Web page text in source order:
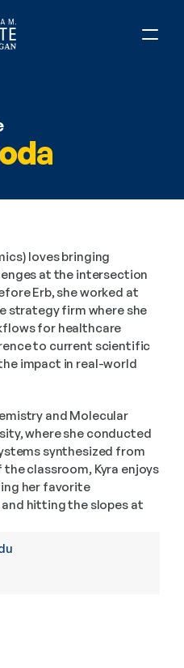
loves bringing
at the intersection
Erb, she worked at
strategy firm where she
for healthcare
to current scientific
impact in real-world
and Molecular
where she conducted
synthesized from
classroom, Kyra enjoys
her favorite
hitting the slopes at